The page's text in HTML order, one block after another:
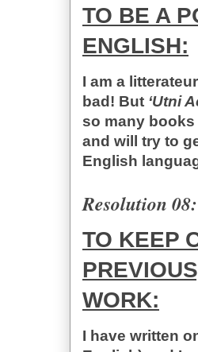
TO BE A
ENGLISH:
I am a
bad! But ‘Utni
so many
and will try to
English
Resolution 08:
TO KEEP
WORK:
I have written